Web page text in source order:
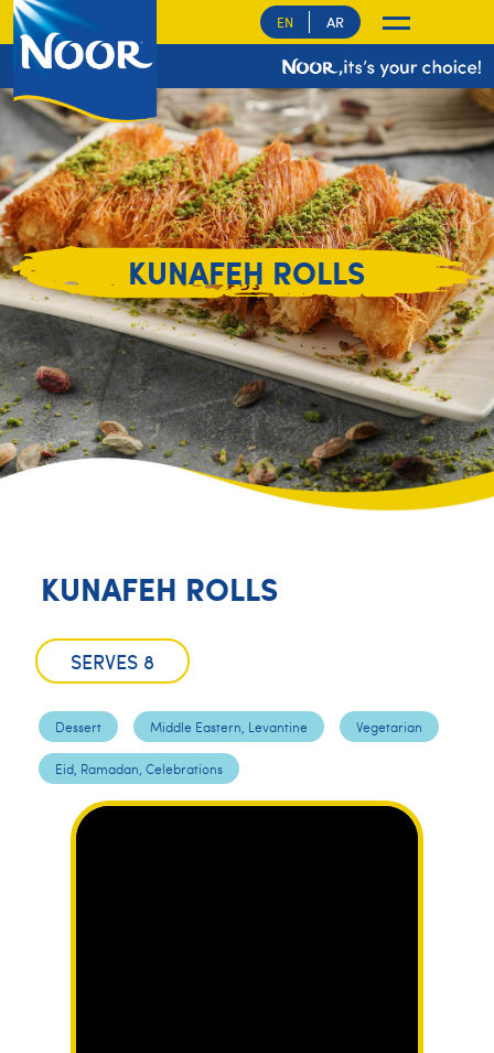
EN AR
KUNAFEH ROLLS
KUNAFEH ROLLS
SERVES 8
Dessert Middle Eastern, Levantine Vegetarian
Eid, Ramadan, Celebrations